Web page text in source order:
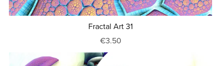
Fractal Art 31
€3.50